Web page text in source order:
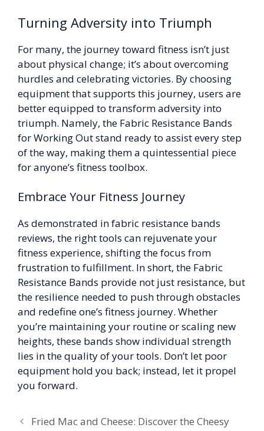
Turning Adversity into Triumph
For many, the journey toward fitness isn’t just
about physical change; it’s about overcoming
hurdles and celebrating victories. By choosing
equipment that supports this journey, users are
better equipped to transform adversity into
triumph. Namely, the Fabric Resistance Bands
for Working Out stand ready to assist every step
of the way, making them a quintessential piece
for anyone’s fitness toolbox.
Embrace Your Fitness Journey
As demonstrated in fabric resistance bands
reviews, the right tools can rejuvenate your
fitness experience, shifting the focus from
frustration to fulfillment. In short, the Fabric
Resistance Bands provide not just resistance, but
the resilience needed to push through obstacles
and redefine one’s fitness journey. Whether
you’re maintaining your routine or scaling new
heights, these bands show individual strength
lies in the quality of your tools. Don’t let poor
equipment hold you back; instead, let it propel
you forward.
Fried Mac and Cheese: Discover the Cheesy